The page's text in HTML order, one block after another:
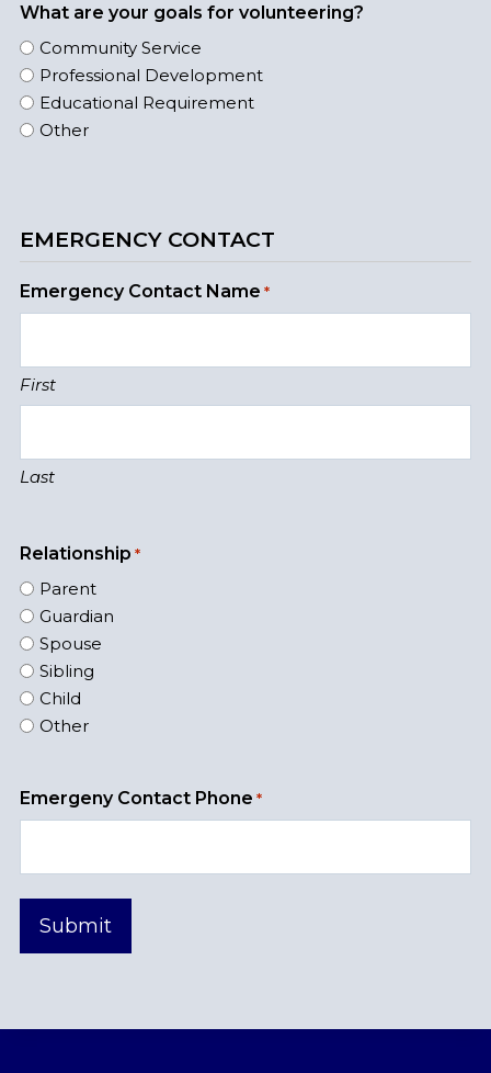
What are your goals for volunteering?
Community Service
Professional Development
Educational Requirement
Other
EMERGENCY CONTACT
Emergency Contact Name *
First
Last
Relationship *
Parent
Guardian
Spouse
Sibling
Child
Other
Emergeny Contact Phone *